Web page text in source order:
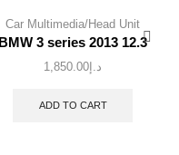
Car Multimedia/Head Unit
BMW 3 series 2013 12.3
د.إ 1,850.00
ADD TO CART